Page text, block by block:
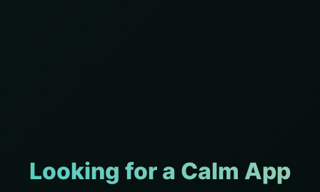
Looking for a Calm App